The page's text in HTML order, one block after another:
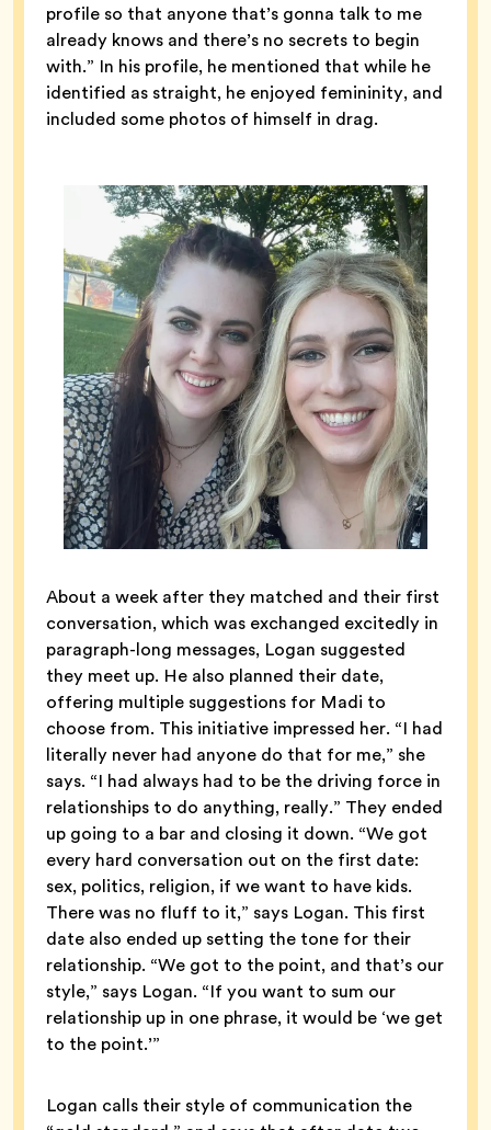
profile so that anyone that’s gonna talk to me
already knows and there’s no secrets to begin
with.” In his profile, he mentioned that while he
identified as straight, he enjoyed femininity, and
included some photos of himself in drag.
About a week after they matched and their first
conversation, which was exchanged excitedly in
paragraph-long messages, Logan suggested
they meet up. He also planned their date,
offering multiple suggestions for Madi to
choose from. This initiative impressed her. “I had
literally never had anyone do that for me,” she
says. “I had always had to be the driving force in
relationships to do anything, really.” They ended
up going to a bar and closing it down. “We got
every hard conversation out on the first date:
sex, politics, religion, if we want to have kids.
There was no fluff to it,” says Logan. This first
date also ended up setting the tone for their
relationship. “We got to the point, and that’s our
style,” says Logan. “If you want to sum our
relationship up in one phrase, it would be ‘we get
to the point.’”
Logan calls their style of communication the